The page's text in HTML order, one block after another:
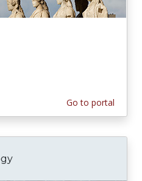
Go to portal